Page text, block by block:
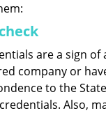
are a sign
company or
to the
Also,